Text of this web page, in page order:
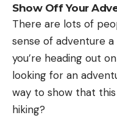
Show Off Your
There are lots of
sense of adventure
you’re heading out
looking for an
way to show that
hiking?